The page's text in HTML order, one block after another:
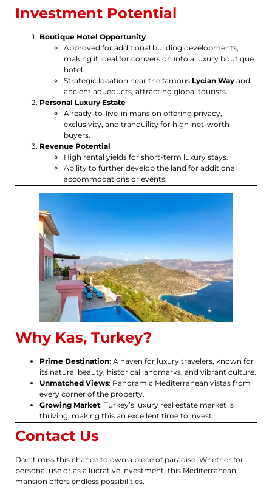
Investment Potential
Boutique Hotel Opportunity
Approved for additional building developments,
making it ideal for conversion into a luxury boutique
hotel.
Strategic location near the famous Lycian Way and
ancient aqueducts, attracting global tourists.
Personal Luxury Estate
A ready-to-live-in mansion offering privacy,
exclusivity, and tranquility for high-net-worth
buyers.
Revenue Potential
High rental yields for short-term luxury stays.
Ability to further develop the land for additional
accommodations or events.
Why Kas, Turkey?
Prime Destination: A haven for luxury travelers, known for
its natural beauty, historical landmarks, and vibrant culture.
Unmatched Views: Panoramic Mediterranean vistas from
every corner of the property.
Growing Market: Turkey’s luxury real estate market is
thriving, making this an excellent time to invest.
Contact Us
Don’t miss this chance to own a piece of paradise. Whether for
personal use or as a lucrative investment, this Mediterranean
mansion offers endless possibilities.